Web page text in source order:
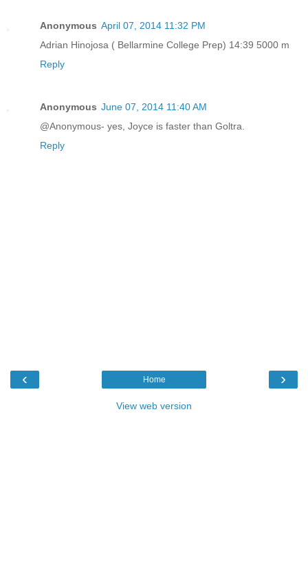
Anonymous April 07, 2014 11:32 PM
Adrian Hinojosa ( Bellarmine College Prep) 14:39 5000 m
Reply
Anonymous June 07, 2014 11:40 AM
@Anonymous- yes, Joyce is faster than Goltra.
Reply
‹ ›
Home
View web version